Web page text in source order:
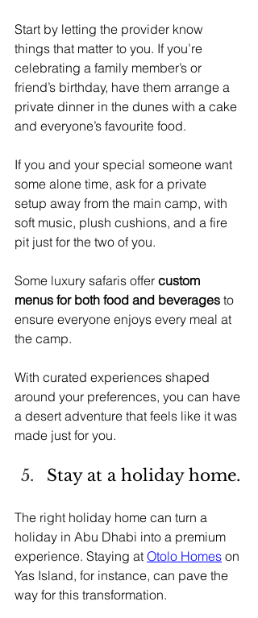
Start by letting the provider know
things that matter to you. If you’re
celebrating a family member’s or
friend’s birthday, have them arrange a
private dinner in the dunes with a cake
and everyone’s favourite food.
If you and your special someone want
some alone time, ask for a private
setup away from the main camp, with
soft music, plush cushions, and a fire
pit just for the two of you.
Some luxury safaris offer custom
menus for both food and beverages to
ensure everyone enjoys every meal at
the camp.
With curated experiences shaped
around your preferences, you can have
a desert adventure that feels like it was
made just for you.
Stay at a holiday home.
The right holiday home can turn a
holiday in Abu Dhabi into a premium
experience. Staying at Otolo Homes on
Yas Island, for instance, can pave the
way for this transformation.